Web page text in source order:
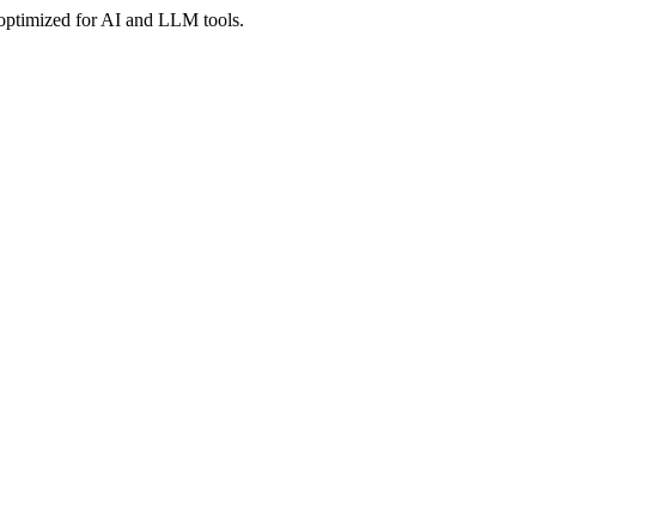
for AI and LLM tools.